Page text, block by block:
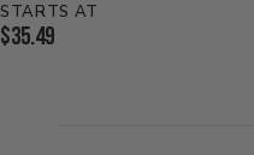
STARTS AT
Current
$35.49